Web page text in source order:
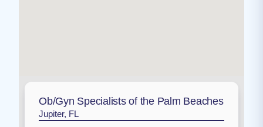
Ob/Gyn Specialists of the Palm Beaches
Jupiter, FL